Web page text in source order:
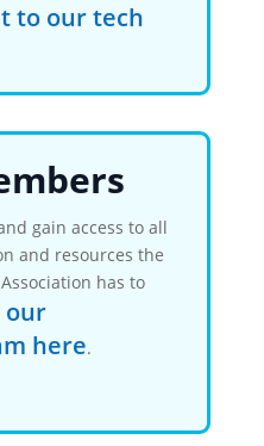
to our tech
gain access to all
and resources the
has to
our
here.